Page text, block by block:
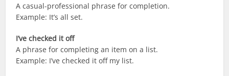
A casual-professional phrase for completion.
Example: It’s all set.
I’ve checked it off
A phrase for completing an item on a list.
Example: I’ve checked it off my list.